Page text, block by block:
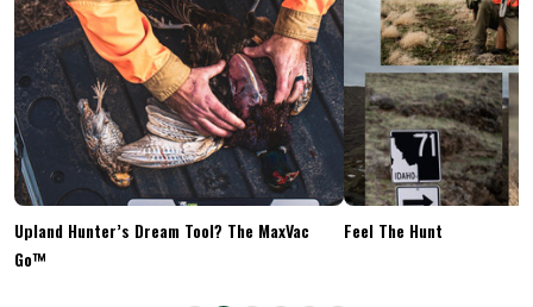
Upland Hunter’s Dream Tool? The MaxVac
Go™
Feel The Hunt